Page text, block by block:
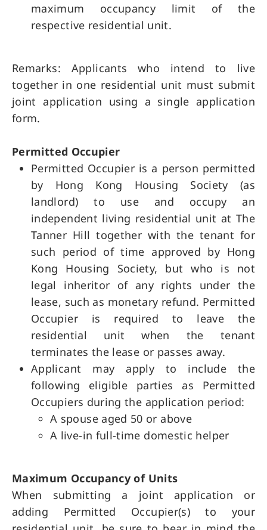
maximum occupancy limit of the
respective residential unit.
Remarks: Applicants who intend to live
together in one residential unit must submit
joint application using a single application
form.
Permitted Occupier
Permitted Occupier is a person permitted
by Hong Kong Housing Society (as
landlord) to use and occupy an
independent living residential unit at The
Tanner Hill together with the tenant for
such period of time approved by Hong
Kong Housing Society, but who is not
legal inheritor of any rights under the
lease, such as monetary refund. Permitted
Occupier is required to leave the
residential unit when the tenant
terminates the lease or passes away.
Applicant may apply to include the
following eligible parties as Permitted
Occupiers during the application period:
A spouse aged 50 or above
A live-in full-time domestic helper
Maximum Occupancy of Units
When submitting a joint application or
adding Permitted Occupier(s) to your